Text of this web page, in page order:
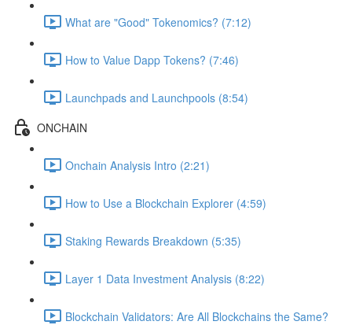
What are "Good" Tokenomics? (7:12)
How to Value Dapp Tokens? (7:46)
Launchpads and Launchpools (8:54)
ONCHAIN
Onchain Analysis Intro (2:21)
How to Use a Blockchain Explorer (4:59)
Staking Rewards Breakdown (5:35)
Layer 1 Data Investment Analysis (8:22)
Blockchain Validators: Are All Blockchains the Same?